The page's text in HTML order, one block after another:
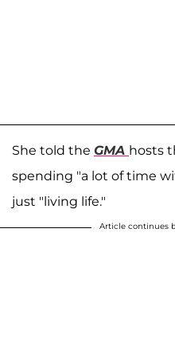
She told the GMA hosts
spending "a lot of time
just "living life."
Article continues